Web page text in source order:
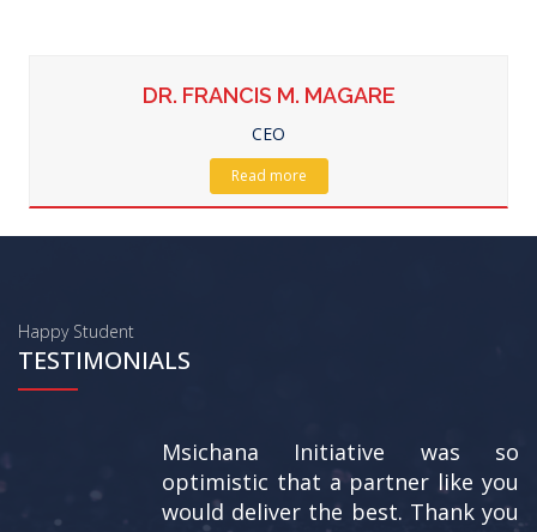
DR. FRANCIS M. MAGARE
CEO
Read more
Happy Student
TESTIMONIALS
Msichana Initiative was so
optimistic that a partner like you
would deliver the best. Thank you